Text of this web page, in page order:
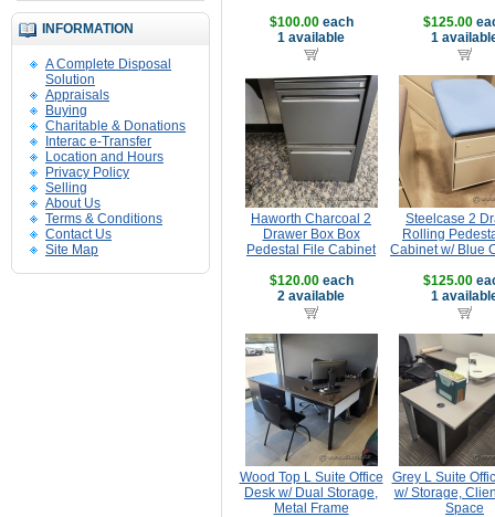
INFORMATION
A Complete Disposal
Solution
Appraisals
Buying
Charitable & Donations
Interac e-Transfer
Location and Hours
Privacy Policy
Selling
About Us
Terms & Conditions
Contact Us
Site Map
$100.00each
1 available
$125.00
1
Haworth Charcoal 2
Drawer Box Box
Pedestal File Cabinet
$120.00each
2 available
Steelcase 2
Rolling
Cabinet w/ Blue
$125.00
1
Wood Top L Suite Office
Desk w/ Dual Storage,
Metal Frame
Grey L Suite
w/ Storage,
Space